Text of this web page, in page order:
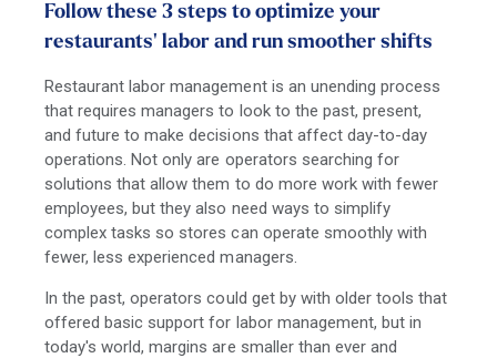
Follow these 3 steps to optimize your
restaurants' labor and run smoother shifts
Restaurant labor management is an unending process
that requires managers to look to the past, present,
and future to make decisions that affect day-to-day
operations. Not only are operators searching for
solutions that allow them to do more work with fewer
employees, but they also need ways to simplify
complex tasks so stores can operate smoothly with
fewer, less experienced managers.
In the past, operators could get by with older tools that
offered basic support for labor management, but in
today's world, margins are smaller than ever and